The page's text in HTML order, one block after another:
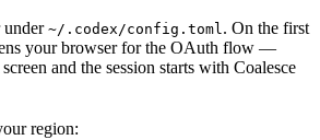
under ~/.codex/config.toml . On the first
your browser for the OAuth flow —
and the session starts with Coalesce
region: